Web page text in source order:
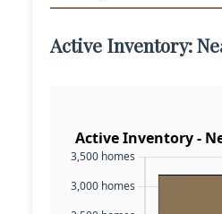
Active Inventory: